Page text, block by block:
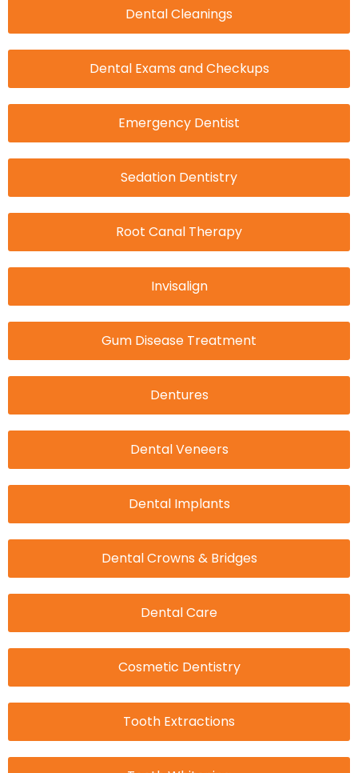
Dental Cleanings
Dental Exams and Checkups
Emergency Dentist
Sedation Dentistry
Root Canal Therapy
Invisalign
Gum Disease Treatment
Dentures
Dental Veneers
Dental Implants
Dental Crowns & Bridges
Dental Care
Cosmetic Dentistry
Tooth Extractions